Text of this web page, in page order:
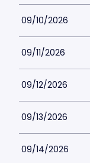
09/10/2026
09/11/2026
09/12/2026
09/13/2026
09/14/2026